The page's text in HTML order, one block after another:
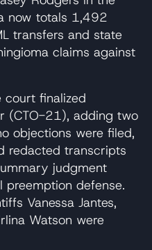
now totals 1,492
transfers and state
claims against
court finalized
(CTO-21), adding two
objections were filed,
redacted transcripts
judgment
preemption defense.
Vanessa Jantes,
Watson were